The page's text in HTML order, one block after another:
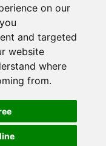
on our
and targeted
website
where
from.